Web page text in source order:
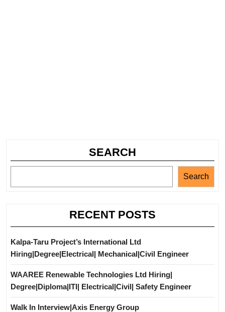
SEARCH
Search
RECENT POSTS
Kalpa-Taru Project’s International Ltd
Hiring|Degree|Electrical| Mechanical|Civil Engineer
WAAREE Renewable Technologies Ltd Hiring|
Degree|Diploma|ITI| Electrical|Civil| Safety Engineer
Walk In Interview|Axis Energy Group